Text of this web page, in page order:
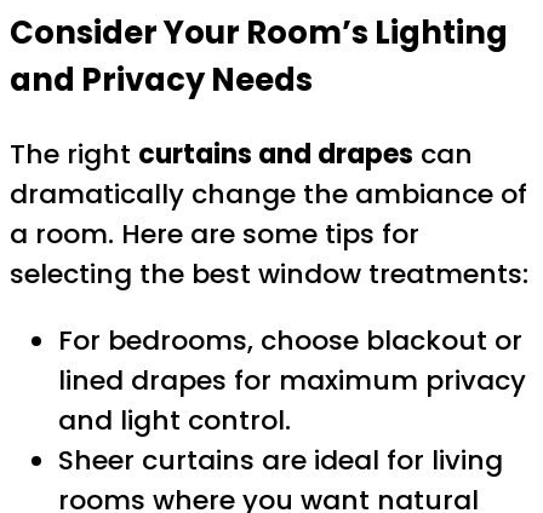
Consider Your Room’s Lighting
and Privacy Needs
The right curtains and drapes can
dramatically change the ambiance of
a room. Here are some tips for
selecting the best window treatments:
For bedrooms, choose blackout or
lined drapes for maximum privacy
and light control.
Sheer curtains are ideal for living
rooms where you want natural